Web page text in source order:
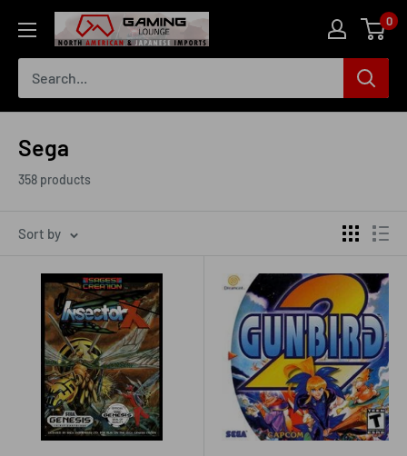
content
The
Gaming
Lounge
Canada
0
Sega
358 products
Sort by